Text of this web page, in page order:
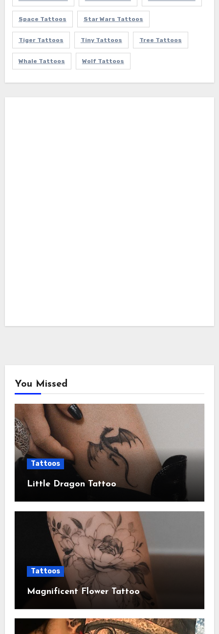
Space Tattoos Star Wars Tattoos
Tiger Tattoos Tiny Tattoos Tree Tattoos
Whale Tattoos Wolf Tattoos
You Missed
Tattoos
Little Dragon Tattoo
Tattoos
Magnificent Flower Tattoo